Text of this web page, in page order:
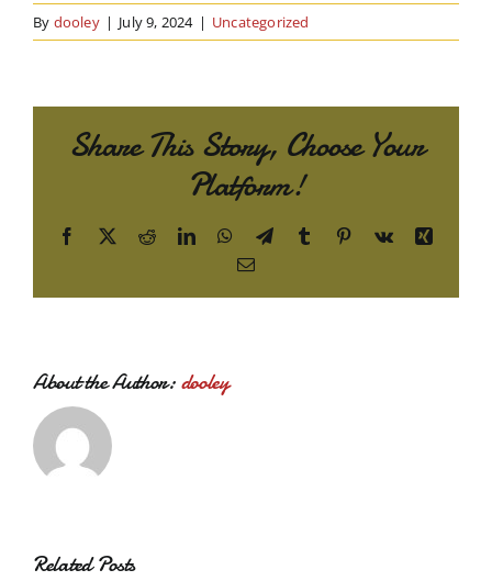
By dooley | July 9, 2024 | Uncategorized
Share This Story, Choose Your
Platform!
Facebook
X RedditLinkedInWhatsApp
TelegramTumblr Pinterest
Vk
Xing
Email
About the Author:dooley
Related Posts